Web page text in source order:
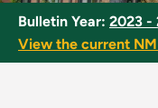
Bulletin Year: 2023 -
View the current